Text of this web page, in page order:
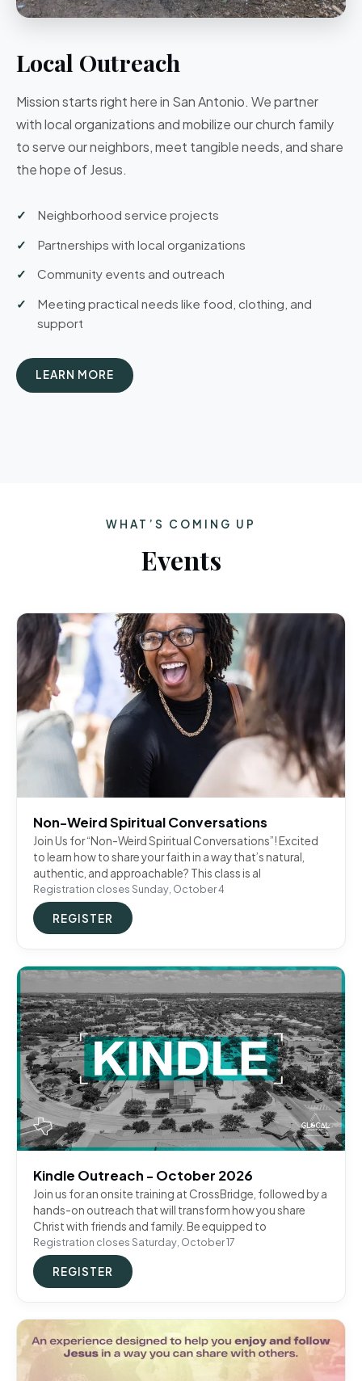
Local Outreach
Mission starts right here in San Antonio. We partner
with local organizations and mobilize our church family
to serve our neighbors, meet tangible needs, and share
the hope of Jesus.
Neighborhood service projects
Partnerships with local organizations
Community events and outreach
Meeting practical needs like food, clothing, and
support
LEARN MORE
WHAT’S COMING UP
Events
Non-Weird Spiritual Conversations
Join Us for “Non-Weird Spiritual Conversations”! Excited
to learn how to share your faith in a way that’s natural,
authentic, and approachable? This class is al
Registration closes Sunday, October 4
REGISTER
Kindle Outreach - October 2026
Join us for an onsite training at CrossBridge, followed by a
hands-on outreach that will transform how you share
Christ with friends and family. Be equipped to
Registration closes Saturday, October 17
REGISTER